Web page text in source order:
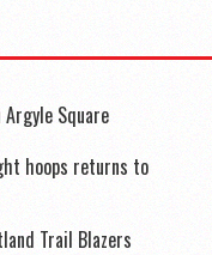
Square
hoops returns to
Trail Blazers